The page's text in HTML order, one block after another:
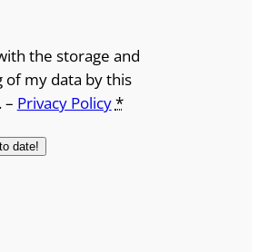
the storage and
of my data by this
– Privacy Policy*